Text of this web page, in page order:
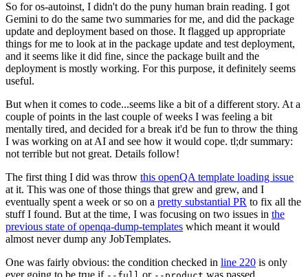
So for os-autoinst, I didn't do the puny human brain reading. I got
Gemini to do the same two summaries for me, and did the package
update and deployment based on those. It flagged up appropriate
things for me to look at in the package update and test deployment,
and it seems like it did fine, since the package built and the
deployment is mostly working. For this purpose, it definitely seems
useful.
But when it comes to code...seems like a bit of a different story. At a
couple of points in the last couple of weeks I was feeling a bit
mentally tired, and decided for a break it'd be fun to throw the thing
I was working on at AI and see how it would cope. tl;dr summary:
not terrible but not great. Details follow!
The first thing I did was throw this openQA template loading issue
at it. This was one of those things that grew and grew, and I
eventually spent a week or so on a pretty substantial PR to fix all the
stuff I found. But at the time, I was focusing on two issues in the
previous state of openqa-dump-templates which meant it would
almost never dump any JobTemplates.
One was fairly obvious: the condition checked in line 220 is only
ever going to be true if
or was passed.